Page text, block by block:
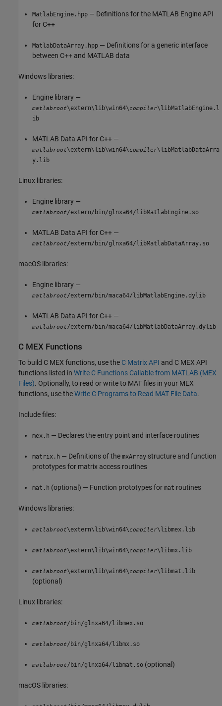
MatlabEngine.hpp — Definitions for the MATLAB Engine API
for C++
MatlabDataArray.hpp — Definitions for a generic interface
between C++ and MATLAB data
Windows libraries:
Engine library —
matlabroot\extern\lib\win64\compiler\libMatlabEngine.l
ib
MATLAB Data API for C++ —
matlabroot\extern\lib\win64\compiler\libMatlabDataArra
y.lib
Linux libraries:
Engine library —
matlabroot/extern/bin/glnxa64/libMatlabEngine.so
MATLAB Data API for C++ —
matlabroot/extern/bin/glnxa64/libMatlabDataArray.so
macOS libraries:
Engine library —
matlabroot/extern/bin/maca64/libMatlabEngine.dylib
MATLAB Data API for C++ —
matlabroot/extern/bin/maca64/libMatlabDataArray.dylib
C MEX Functions
To build C MEX functions, use the C Matrix API and C MEX API
functions listed in Write C Functions Callable from MATLAB (MEX
Files). Optionally, to read or write to MAT files in your MEX
functions, use theWrite C Programs to Read MAT File Data.
Include files:
mex.h — Declares the entry point and interface routines
matrix.h — Definitions of the mxArray structure and function
prototypes for matrix access routines
mat.h (optional) — Function prototypes for mat routines
Windows libraries:
matlabroot\extern\lib\win64\ compiler\libmex.lib
matlabroot\extern\lib\win64\ compiler\libmx.lib
matlabroot\extern\lib\win64\ compiler\libmat.lib
(optional)
Linux libraries:
matlabroot/bin/glnxa64/libmex.so
matlabroot/bin/glnxa64/libmx.so
matlabroot/bin/glnxa64/libmat.so (optional)
macOS libraries: